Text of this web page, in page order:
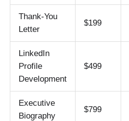
Thank-You
Letter
$199
LinkedIn
Profile
Development
$499
Executive
Biography
$799